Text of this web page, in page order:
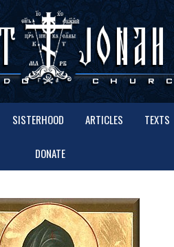
SISTERHOOD ARTICLES TEXTS
DONATE